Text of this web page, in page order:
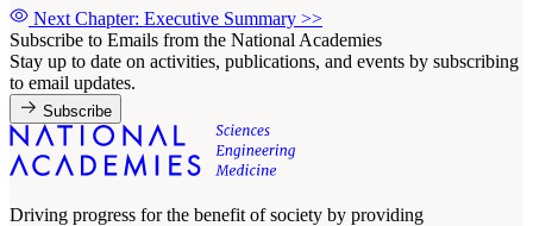
Next Chapter: Executive Summary >>
Subscribe to Emails from the National Academies
Stay up to date on activities, publications, and events by subscribing
to email updates.
Subscribe
Driving progress for the benefit of society by providing